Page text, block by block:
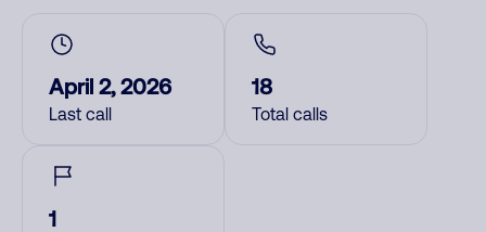
April 2, 2026
Last call
18
Total calls
1